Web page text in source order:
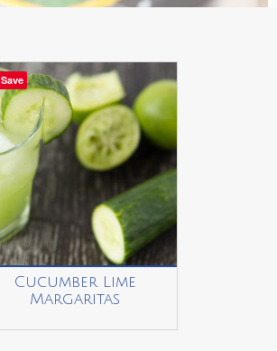
Cucumber Lime
Margaritas
Save